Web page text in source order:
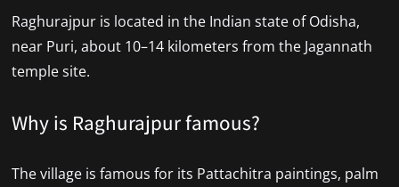
Raghurajpur is located in the Indian state of Odisha,
near Puri, about 10–14 kilometers from the Jagannath
temple site.
Why is Raghurajpur famous?
The village is famous for its Pattachitra paintings, palm